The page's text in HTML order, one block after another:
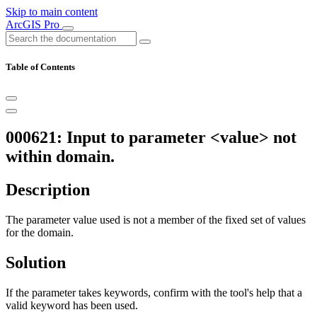
Skip to main content
ArcGIS Pro
Table of Contents
000621: Input to parameter <value> not
within domain.
Description
The parameter value used is not a member of the fixed set of values
for the domain.
Solution
If the parameter takes keywords, confirm with the tool's help that a
valid keyword has been used.